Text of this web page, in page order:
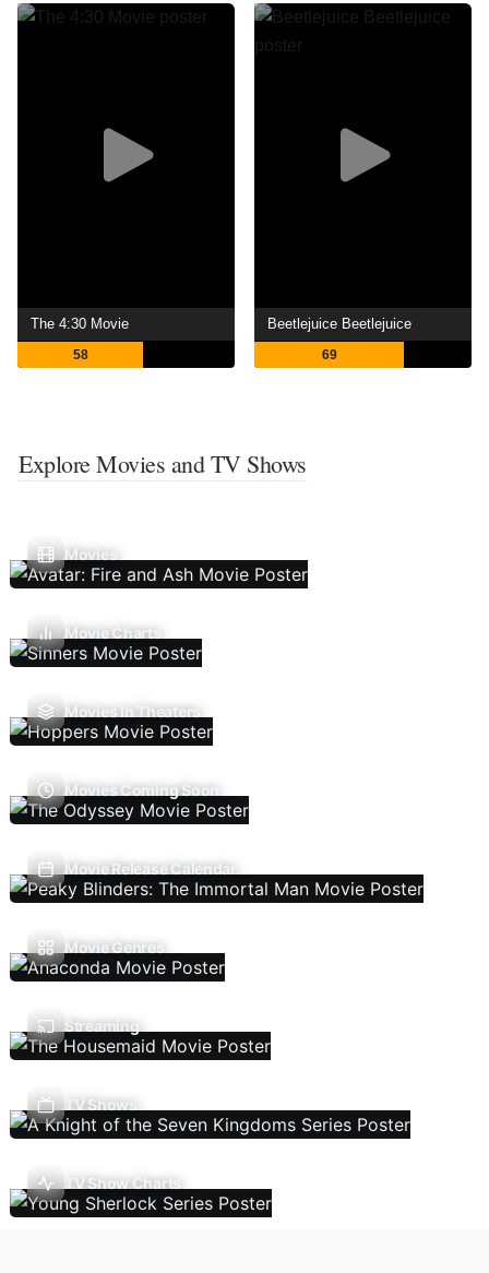
The 4:30 Movie
58
Beetlejuice Beetlejuice
69
Explore Movies and TV Shows
Movies
Movie Charts
Movies In Theaters
Movies Coming Soon
Movie Release Calendar
Movie Genres
Streaming
TV Shows
TV Show Charts